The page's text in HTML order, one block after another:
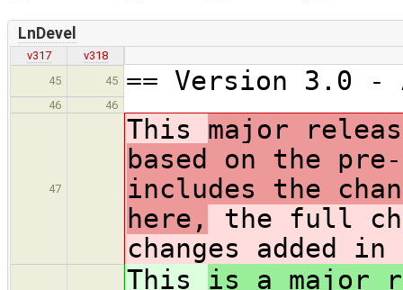
LnDevel
v317
v318
45
45 == Version 3.0 -
46 46
47
This major
based on the
includes the
here,
the full
changes added
This is a major